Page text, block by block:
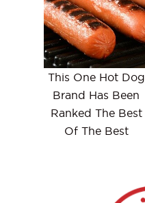
This One Hot Dog
Brand Has Been
Ranked The Best
Of The Best